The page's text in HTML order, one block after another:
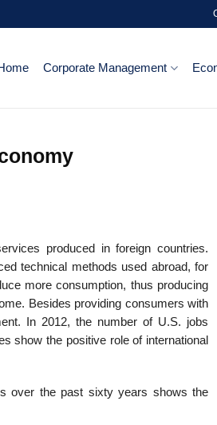
Corporate Management
produced in foreign countries.
technical methods used abroad, for
more consumption, thus producing
Besides providing consumers with
In 2012, the number of U.S. jobs
show the positive role of international
over the past sixty years shows the